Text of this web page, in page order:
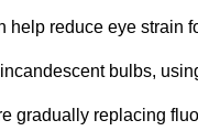
reduce eye strain
bulbs,
gradually replacing